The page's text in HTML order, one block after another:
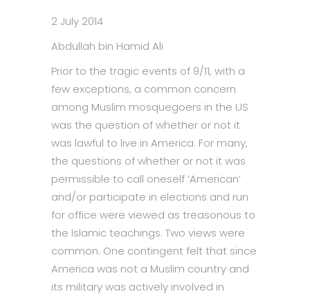
2 July 2014
Abdullah bin Hamid Ali
Prior to the tragic events of 9/11, with a
few exceptions, a common concern
among Muslim mosquegoers in the US
was the question of whether or not it
was lawful to live in America. For many,
the questions of whether or not it was
permissible to call oneself ‘American’
and/or participate in elections and run
for office were viewed as treasonous to
the Islamic teachings. Two views were
common. One contingent felt that since
America was not a Muslim country and
its military was actively involved in